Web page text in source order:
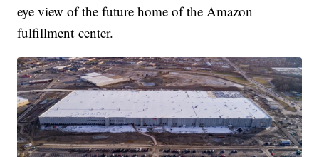
eye view of the future home of the Amazon
fulfillment center.